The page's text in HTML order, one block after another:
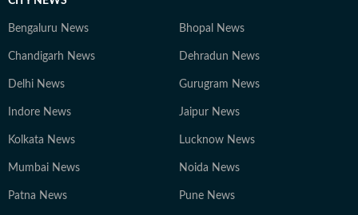
Bengaluru News Bhopal News
Chandigarh News Dehradun News
Delhi News Gurugram News
Indore News Jaipur News
Kolkata News Lucknow News
Mumbai News Noida News
Patna News Pune News